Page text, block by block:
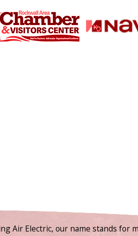
Air Electric, our name stands for